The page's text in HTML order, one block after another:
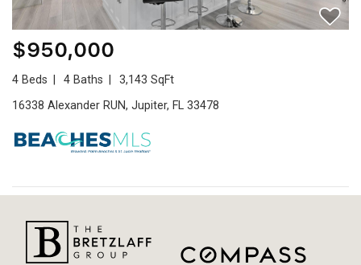
$950,000
4 Beds 4 Baths
3,143 SqFt
16338 Alexander RUN, Jupiter, FL 33478